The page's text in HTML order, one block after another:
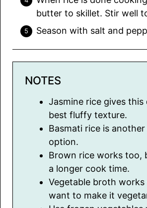
butter to skillet. Stir well
Season with salt and
NOTES
Jasmine rice gives this
best fluffy texture.
Basmati rice is
option.
Brown rice works too,
a longer cook time.
Vegetable broth works
want to make it